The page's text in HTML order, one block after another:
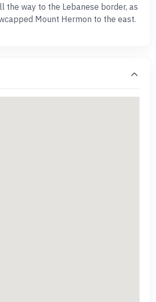
the way to the Lebanese border, as
Mount Hermon to the east.